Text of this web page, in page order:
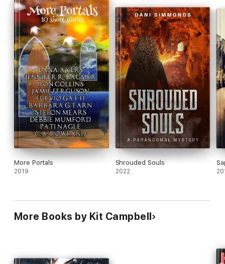
More Portals
2019
Shrouded Souls
2022
More Books by Kit Campbell